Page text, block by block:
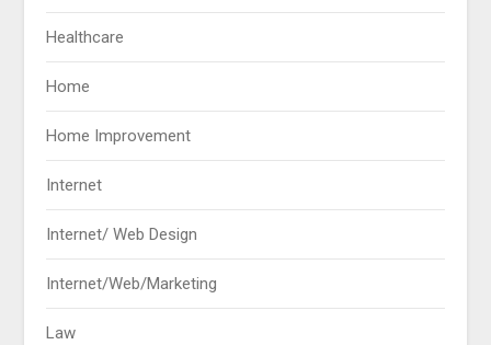
Healthcare
Home
Home Improvement
Internet
Internet/ Web Design
Internet/Web/Marketing
Law